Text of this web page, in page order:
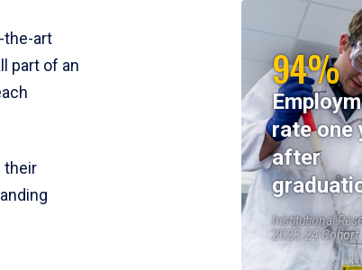
the-art
part of an
their
94%
rate one
after
Institutional
2023-24 Cohort